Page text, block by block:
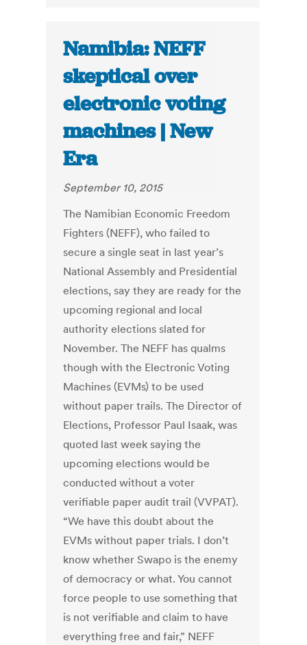
Namibia: NEFF
skeptical over
electronic voting
machines | New
Era
September 10, 2015
The Namibian Economic Freedom
Fighters (NEFF), who failed to
secure a single seat in last year’s
National Assembly and Presidential
elections, say they are ready for the
upcoming regional and local
authority elections slated for
November. The NEFF has qualms
though with the Electronic Voting
Machines (EVMs) to be used
without paper trails. The Director of
Elections, Professor Paul Isaak, was
quoted last week saying the
upcoming elections would be
conducted without a voter
verifiable paper audit trail (VVPAT).
“We have this doubt about the
EVMs without paper trials. I don’t
know whether Swapo is the enemy
of democracy or what. You cannot
force people to use something that
is not verifiable and claim to have
everything free and fair,” NEFF